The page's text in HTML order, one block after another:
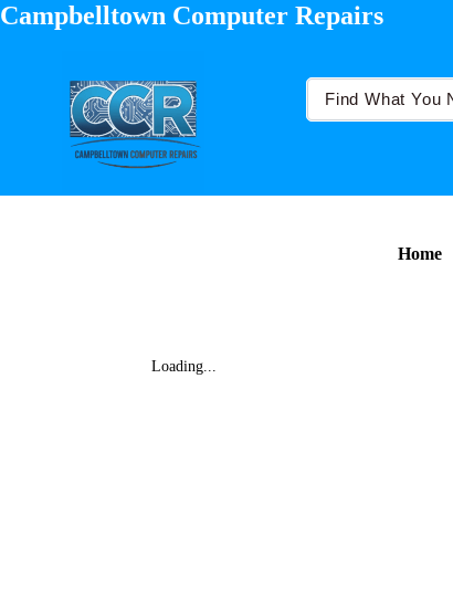
Campbelltown Computer Repairs
Home
Loading...